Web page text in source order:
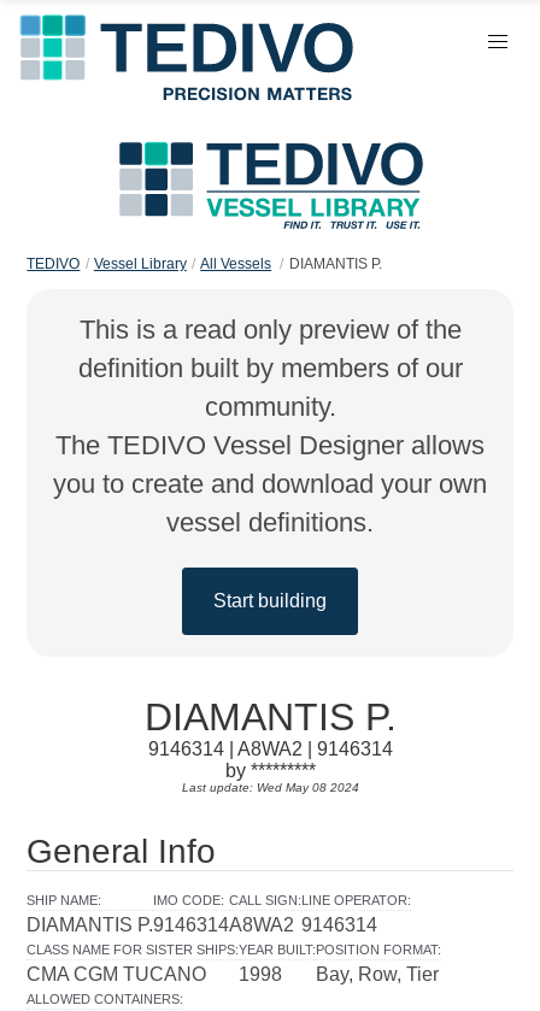
TEDIVO Vessel Library All Vessels DIAMANTIS P.
This is a read only preview of the
definition built by members of our
community.
The TEDIVO Vessel Designer allows
you to create and download your own
vessel definitions.
Start building
DIAMANTIS P.
9146314 | A8WA2 | 9146314
by *********
Last update: Wed May 08 2024
General Info
SHIP NAME:
DIAMANTIS P.
IMO CODE:
9146314
CALL SIGN:
A8WA2
LINE OPERATOR:
9146314
CLASS NAME FOR SISTER SHIPS:
CMA CGM TUCANO
YEAR BUILT:
1998
POSITION FORMAT:
Bay, Row, Tier
ALLOWED CONTAINERS: